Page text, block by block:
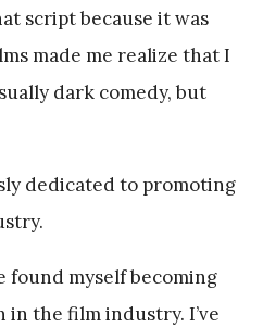
script because it was
made me realize that I
dark comedy, but
dedicated to promoting
found myself becoming
in the film industry. I’ve